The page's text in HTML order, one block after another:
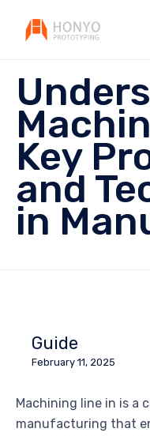
Key
and
in
Guide
February 11, 2025
Machining line in is a
manufacturing that